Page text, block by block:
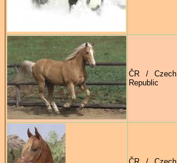
ČR / Czech
Republic